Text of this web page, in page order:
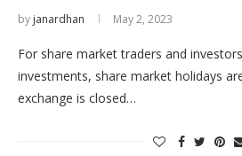
by janardhan May 2, 2023
For share market traders and
investments, share market holidays
exchange is closed…